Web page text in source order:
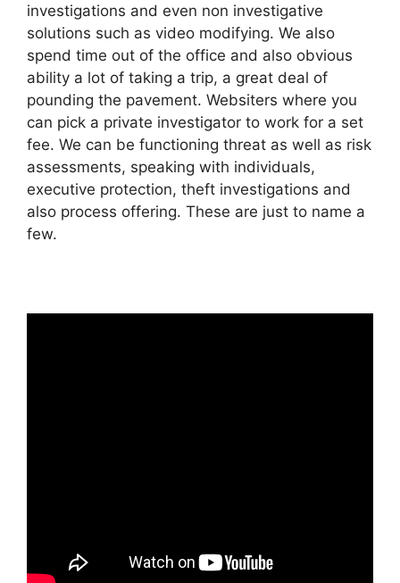
investigations and even non investigative
solutions such as video modifying. We also
spend time out of the office and also obvious
ability a lot of taking a trip, a great deal of
pounding the pavement. Websiters where you
can pick a private investigator to work for a set
fee. We can be functioning threat as well as risk
assessments, speaking with individuals,
executive protection, theft investigations and
also process offering. These are just to name a
few.